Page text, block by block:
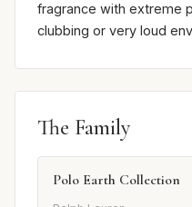
fragrance with extreme
clubbing or very loud
The Family
Polo Earth Collection